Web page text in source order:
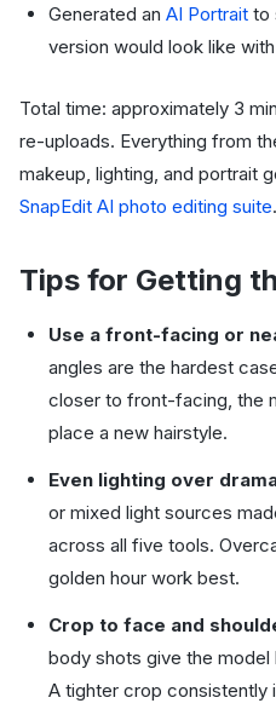
Generated an AI Portrait to
version would look like
Total time: approximately 3
re-uploads. Everything from
makeup, lighting, and portrait
SnapEdit AI photo editing suite.
Tips for Getting
Use a front-facing or
angles are the hardest
closer to front-facing, the
place a new hairstyle.
Even lighting over
or mixed light sources
across all five tools.
golden hour work best.
Crop to face and
body shots give the
A tighter crop consistently